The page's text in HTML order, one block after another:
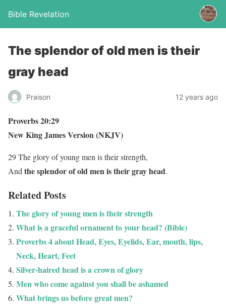
Bible Revelation
The splendor of old men is their
gray head
Praison 12 years ago
Proverbs 20:29
New King James Version (NKJV)
29 The glory of young men is their strength,
And the splendor of old men is their gray head.
Related Posts
The glory of young men is their strength
What is a graceful ornament to your head? (Bible)
Proverbs 4 about Head, Eyes, Eyelids, Ear, mouth, lips,
Neck, Heart, Feet
Silver-haired head is a crown of glory
Men who come against you shall be ashamed
What brings us before great men?